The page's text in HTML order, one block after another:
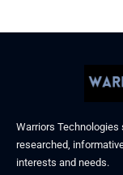
Warriors Technologies
researched,
interests and needs.